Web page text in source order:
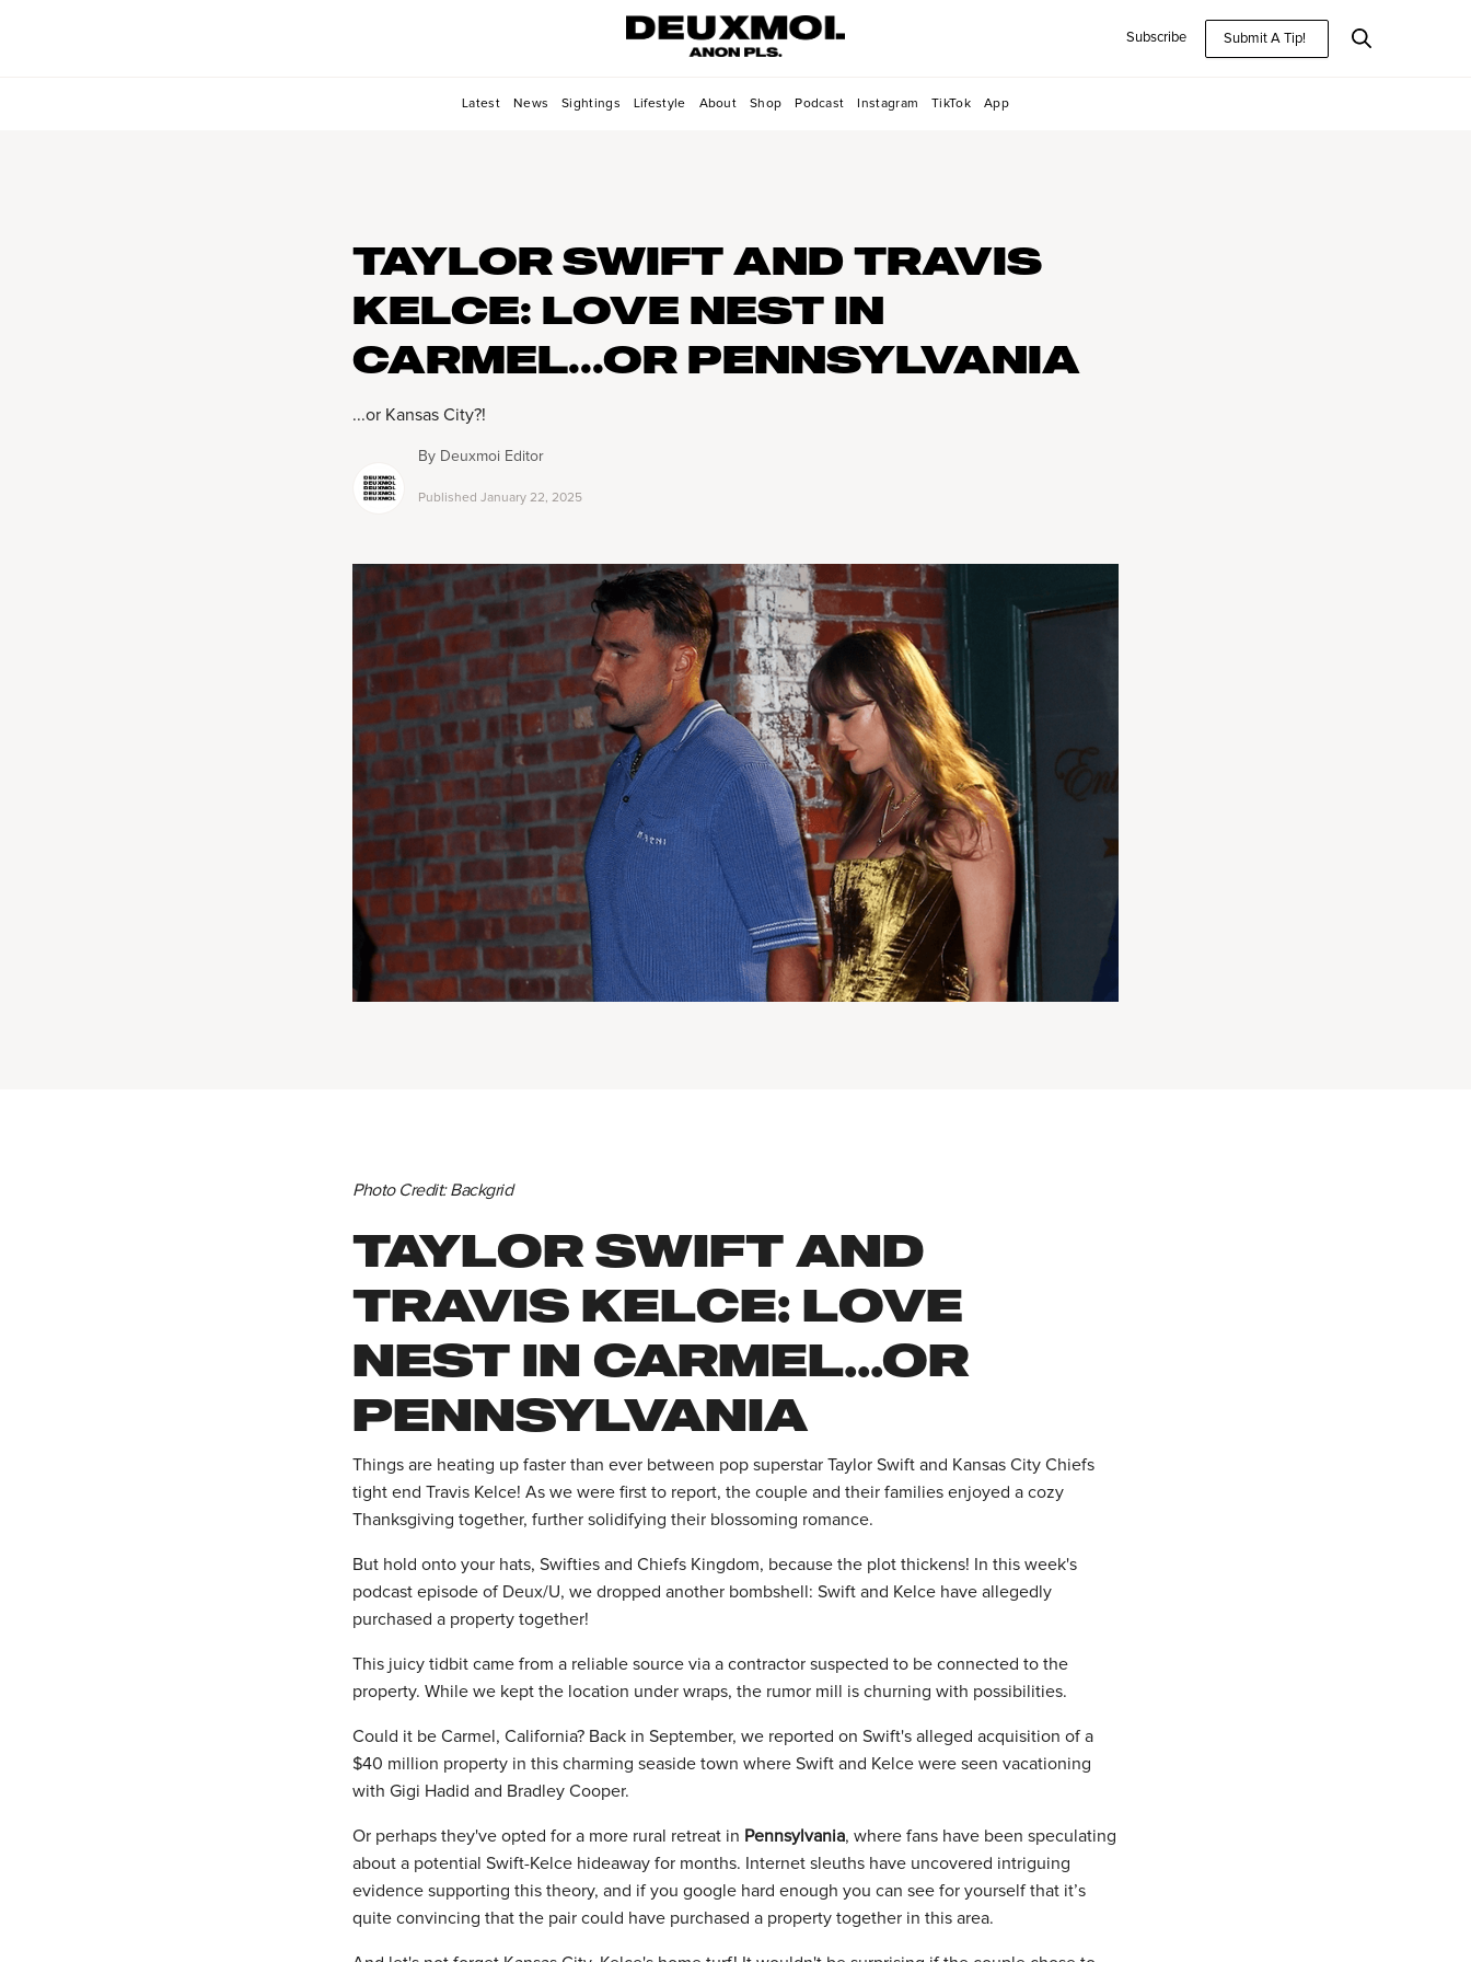
Subscribe Submit A Tip!
Latest News Sightings Lifestyle About Shop Podcast Instagram TikTok App
TAYLOR SWIFT AND TRAVIS
KELCE: LOVE NEST IN
CARMEL...OR PENNSYLVANIA
...or Kansas City?!
By Deuxmoi Editor
Published January 22, 2025
Photo Credit: Backgrid
TAYLOR SWIFT AND
TRAVIS KELCE: LOVE
NEST IN CARMEL...OR
PENNSYLVANIA
Things are heating up faster than ever between pop superstar Taylor Swift and Kansas City Chiefs
tight end Travis Kelce! As we were first to report, the couple and their families enjoyed a cozy
Thanksgiving together, further solidifying their blossoming romance.
But hold onto your hats, Swifties and Chiefs Kingdom, because the plot thickens! In this week's
podcast episode of Deux/U, we dropped another bombshell: Swift and Kelce have allegedly
purchased a property together!
This juicy tidbit came from a reliable source via a contractor suspected to be connected to the
property. While we kept the location under wraps, the rumor mill is churning with possibilities.
Could it be Carmel, California? Back in September, we reported on Swift's alleged acquisition of a
$40 million property in this charming seaside town where Swift and Kelce were seen vacationing
with Gigi Hadid and Bradley Cooper.
Or perhaps they've opted for a more rural retreat in Pennsylvania, where fans have been speculating
about a potential Swift-Kelce hideaway for months. Internet sleuths have uncovered intriguing
evidence supporting this theory, and if you google hard enough you can see for yourself that it’s
quite convincing that the pair could have purchased a property together in this area.